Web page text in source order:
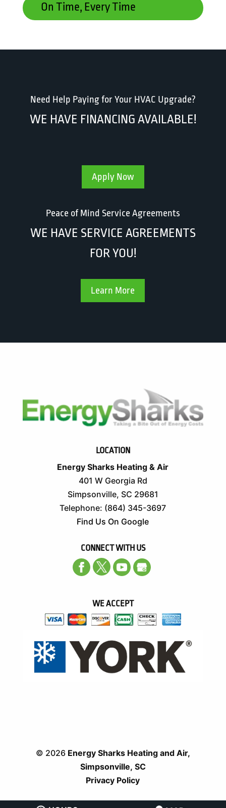
On Time, Every Time
Need Help Paying for Your HVAC Upgrade?
WE HAVE FINANCING AVAILABLE!
Apply Now
Peace of Mind Service Agreements
WE HAVE SERVICE AGREEMENTS
FOR YOU!
Learn More
LOCATION
Energy Sharks Heating & Air
401 W Georgia Rd
Simpsonville, SC 29681
Telephone: (864) 345-3697
Find Us On Google
CONNECT WITH US
WE ACCEPT
© 2026 Energy Sharks Heating and Air,
Simpsonville, SC
Privacy Policy